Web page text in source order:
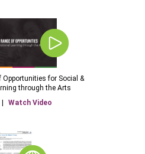
Opportunities for Social &
through the Arts
Watch Video